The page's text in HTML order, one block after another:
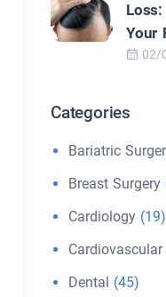
Your
02/
Categories
Bariatric
Breast Surgery
Cardiology (19)
Cardiovascular
Dental (45)